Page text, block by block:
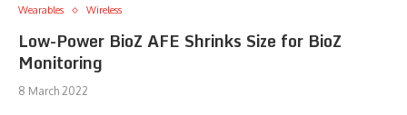
Wearables
Wireless
Low-Power BioZ AFE Shrinks Size for BioZ
Monitoring
8 March 2022